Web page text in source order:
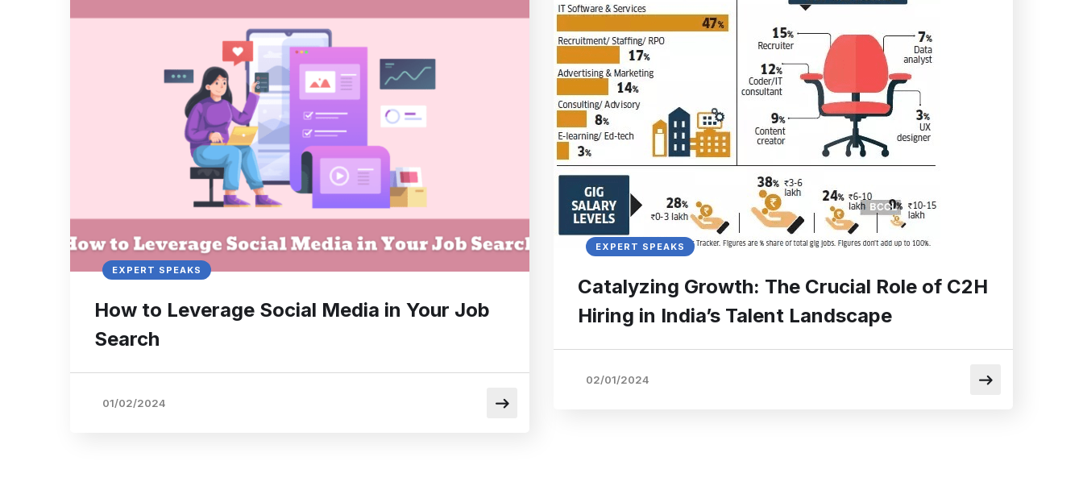
EXPERT SPEAKS
How to Leverage Social Media in Your Job
Search
01/02/2024
EXPERT SPEAKS
Catalyzing Growth: The Crucial Role of C2H
Hiring in India’s Talent Landscape
02/01/2024